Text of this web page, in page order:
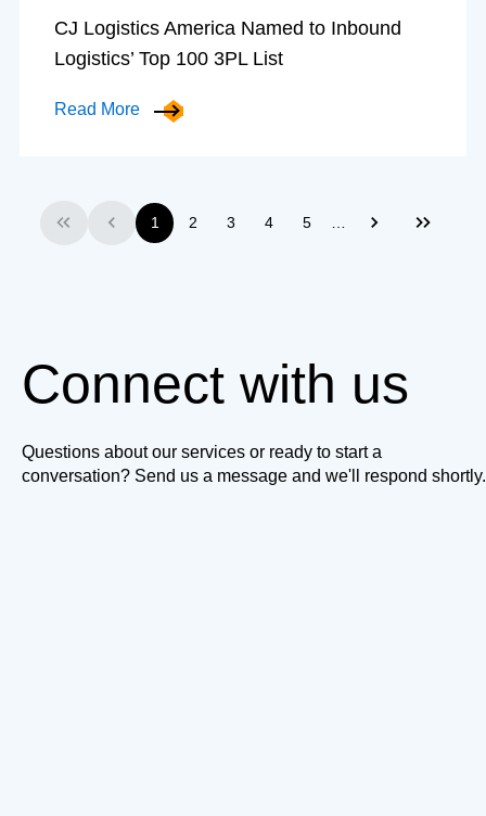
CJ Logistics America Named to Inbound
Logistics’ Top 100 3PL List
Read More
First Previous
1 2 3 4 5 Next Last
Connect with us
Questions about our services or ready to start a
conversation? Send us a message and we'll respond shortly.